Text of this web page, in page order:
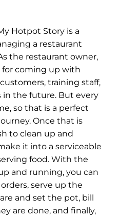
Hotpot Story is a
a restaurant
the restaurant owner,
for coming up with
training staff,
the future. But every
so that is a perfect
Once that is
to clean up and
it into a serviceable
food. With the
and running, you can
serve up the
and set the pot, bill
are done, and finally,